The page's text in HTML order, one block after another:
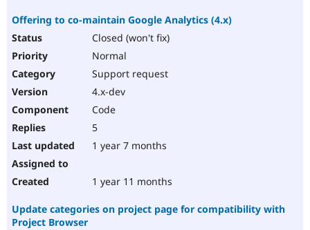
Offering to co-maintain Google Analytics (4.x)
Closed (won't fix)
Normal
Support request
4.x-dev
Code
5
1 year 7 months
1 year 11 months
Update categories on project page for compatibility with
Project Browser